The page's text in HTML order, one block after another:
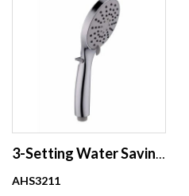
3-Setting Water Saving Hand Shower Head with Switch at Backside to Control Water Flow
AHS3211